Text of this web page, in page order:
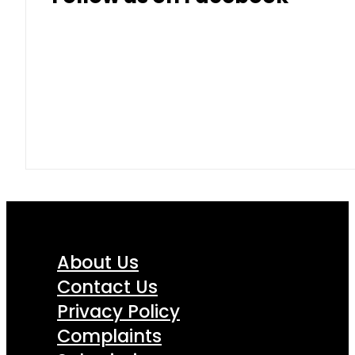
About Us
Contact Us
Privacy Policy
Complaints